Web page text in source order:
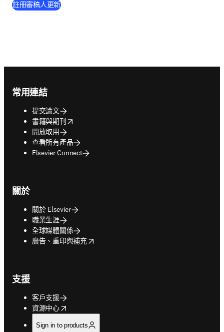
註冊審稿人更新
常用連結
提交論文
書籍與期刊
opens in new tab/window
開放取用
查看所有產品
Elsevier Connect
關於
關於 Elsevier
職業生涯
全球媒體關係
廣告、重印與補充
opens in new tab/window
支援
客戶支援
資源中心
opens in new tab/window
Sign in to products